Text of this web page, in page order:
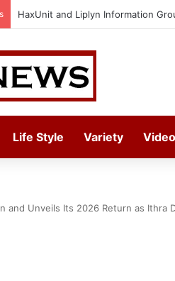
Epson Expands Investment in
Life Style Variety
and Unveils Its 2026 Return as Ithra